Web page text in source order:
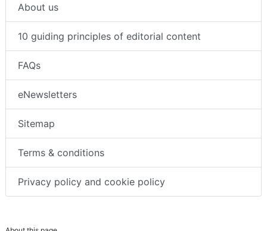
About us
10 guiding principles of editorial content
FAQs
eNewsletters
Sitemap
Terms & conditions
Privacy policy and cookie policy